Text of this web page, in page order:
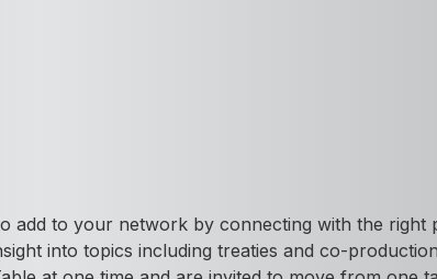
add to your network by connecting with the right
into topics including treaties and co-